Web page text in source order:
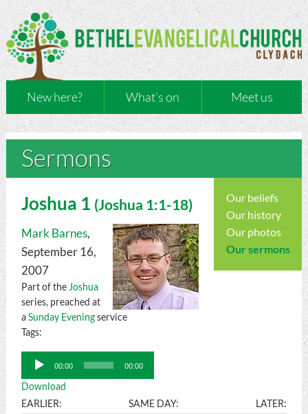
New here? What’s on Meet us
Sermons
Our beliefs
Our history
Our photos
Our sermons
Joshua 1 (Joshua 1:1-18)
Mark Barnes,
September 16,
2007
Part of the Joshua
series, preached at
aSunday Eveningservice
Tags:
Audio
Player
00:00 00:00
Download
EARLIER:
SAME DAY: LATER: